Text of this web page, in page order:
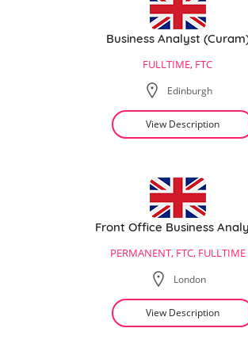
Business Analyst
FULLTIME, FTC
Edinburgh
View Description
Front Office Business
PERMANENT, FTC, FULLTIME
London
View Description